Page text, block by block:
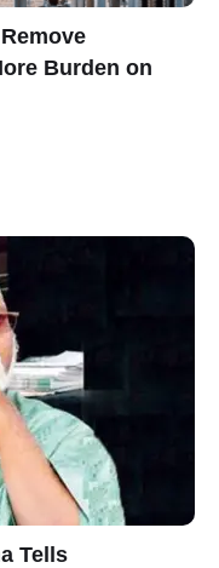
Burden on
Tells